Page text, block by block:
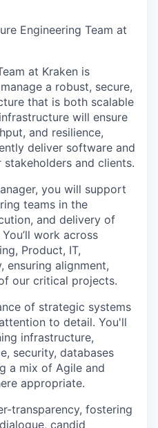
Engineering Team at
at Kraken is
a robust, secure,
that is both scalable
will ensure
and resilience,
deliver software and
and clients.
you will support
teams in the
and delivery of
work across
Product, IT,
ensuring alignment,
our critical projects.
of strategic systems
to detail. You'll
infrastructure,
security, databases
a mix of Agile and
appropriate.
transparency, fostering
candid